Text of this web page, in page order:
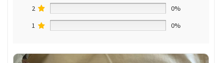
2
0%
1
0%